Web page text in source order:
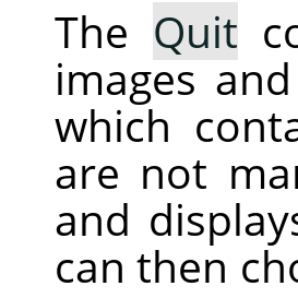
The Quit
images
which
are not
and
can then